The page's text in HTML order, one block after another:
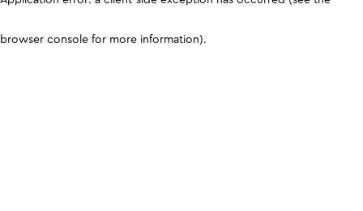
browser console for more information).